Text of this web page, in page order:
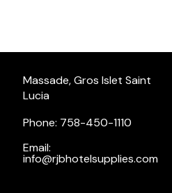
Massade, Gros Islet Saint
Lucia
Phone: 758-450-1110
Email:
info@rjbhotelsupplies.com